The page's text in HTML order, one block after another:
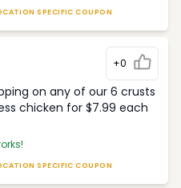
SPECIFIC COUPON
+0
on any of our 6 crusts
chicken for $7.99 each
SPECIFIC COUPON